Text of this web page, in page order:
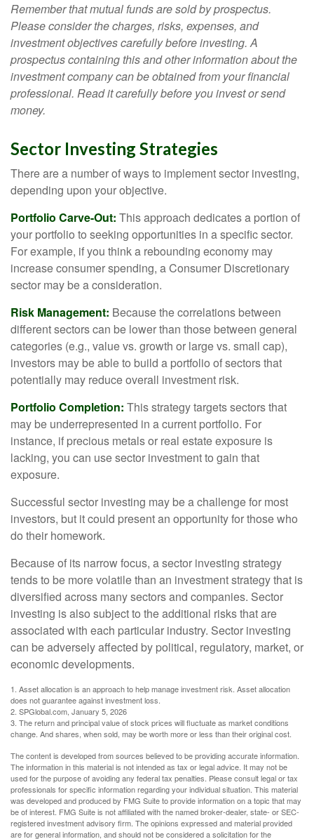
Remember that mutual funds are sold by prospectus.
Please consider the charges, risks, expenses, and
investment objectives carefully before investing. A
prospectus containing this and other information about the
investment company can be obtained from your financial
professional. Read it carefully before you invest or send
money.
Sector Investing Strategies
There are a number of ways to implement sector investing,
depending upon your objective.
Portfolio Carve-Out: This approach dedicates a portion of
your portfolio to seeking opportunities in a specific sector.
For example, if you think a rebounding economy may
increase consumer spending, a Consumer Discretionary
sector may be a consideration.
Risk Management: Because the correlations between
different sectors can be lower than those between general
categories (e.g., value vs. growth or large vs. small cap),
investors may be able to build a portfolio of sectors that
potentially may reduce overall investment risk.
Portfolio Completion: This strategy targets sectors that
may be underrepresented in a current portfolio. For
instance, if precious metals or real estate exposure is
lacking, you can use sector investment to gain that
exposure.
Successful sector investing may be a challenge for most
investors, but it could present an opportunity for those who
do their homework.
Because of its narrow focus, a sector investing strategy
tends to be more volatile than an investment strategy that is
diversified across many sectors and companies. Sector
investing is also subject to the additional risks that are
associated with each particular industry. Sector investing
can be adversely affected by political, regulatory, market, or
economic developments.
1. Asset allocation is an approach to help manage investment risk. Asset allocation
does not guarantee against investment loss.
2. SPGlobal.com, January 5, 2026
3. The return and principal value of stock prices will fluctuate as market conditions
change. And shares, when sold, may be worth more or less than their original cost.
The content is developed from sources believed to be providing accurate information.
The information in this material is not intended as tax or legal advice. It may not be
used for the purpose of avoiding any federal tax penalties. Please consult legal or tax
professionals for specific information regarding your individual situation. This material
was developed and produced by FMG Suite to provide information on a topic that may
be of interest. FMG Suite is not affiliated with the named broker-dealer, state- or SEC-
registered investment advisory firm. The opinions expressed and material provided
are for general information, and should not be considered a solicitation for the